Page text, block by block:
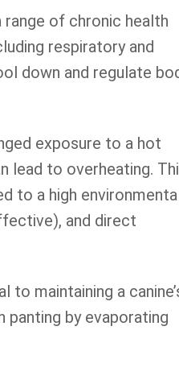
of chronic health
respiratory and
down and regulate
exposure to a hot
lead to overheating.
to a high
and direct
to maintaining a
by evaporating